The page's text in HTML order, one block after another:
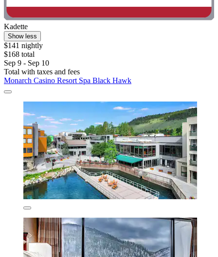
Kadette
Show less
$141 nightly
$168 total
Sep 9 - Sep 10
Total with taxes and fees
Monarch Casino Resort Spa Black Hawk